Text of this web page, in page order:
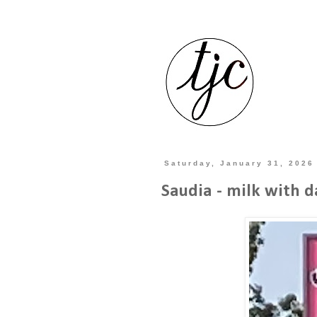
Saturday, January 31, 2026
Saudia - milk with